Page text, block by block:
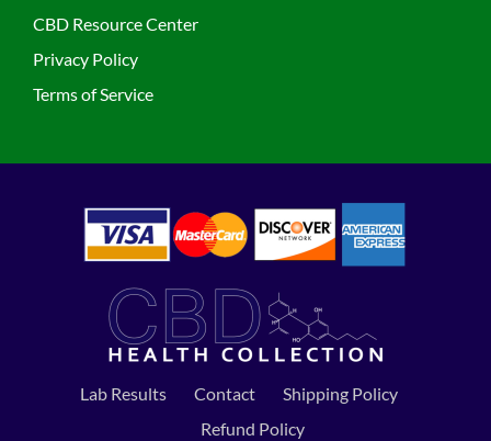
CBD Resource Center
Privacy Policy
Terms of Service
Lab Results Contact
Shipping Policy
Refund Policy